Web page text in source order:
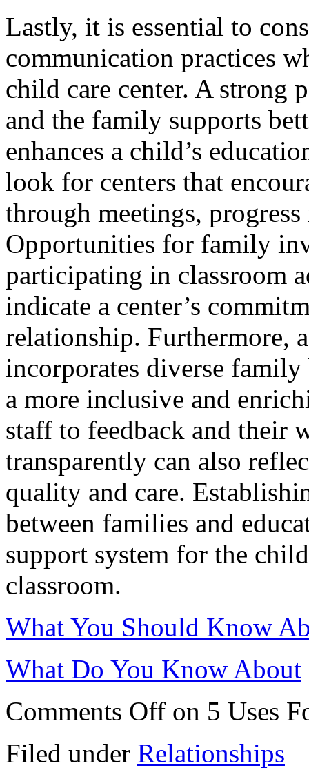
Lastly, it is essential to
communication practices
child care center. A strong
and the family supports
enhances a child’s
look for centers that
through meetings,
Opportunities for family
participating in classroom
indicate a center’s
relationship. Furthermore,
incorporates diverse
a more inclusive and
staff to feedback and their
transparently can also
quality and care.
between families and
support system for the
classroom.
What You Should Know
What Do You Know About
Comments Off on 5 Uses
Filed under Relationships